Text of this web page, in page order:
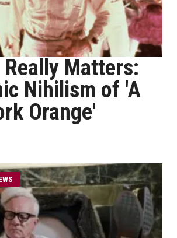
Matters:
Nihilism of 'A
Orange'